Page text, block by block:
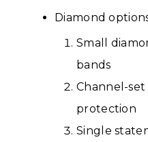
Diamond
Small
bands
Channel-
protection
Single